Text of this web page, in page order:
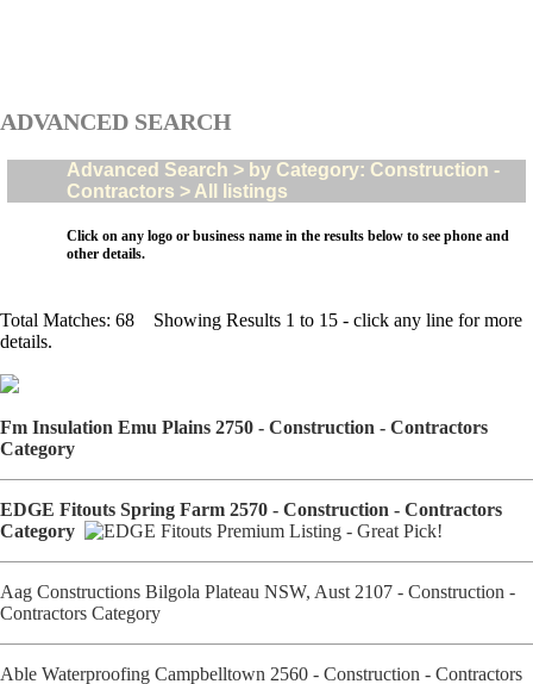
ADVANCED SEARCH
Advanced Search > by Category: Construction -
Contractors > All listings
Click on any logo or business name in the results below to see phone and
other details.
Total Matches: 68 Showing Results 1 to 15 - click any line for more
details.
Fm Insulation Emu Plains 2750 - Construction - Contractors
Category
EDGE Fitouts Spring Farm 2570 - Construction - Contractors
Category
Aag Constructions Bilgola Plateau NSW, Aust 2107 - Construction -
Contractors Category
Able Waterproofing Campbelltown 2560 - Construction - Contractors